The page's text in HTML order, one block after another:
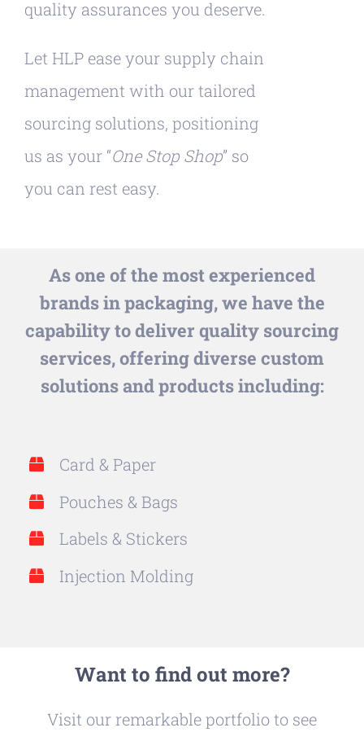
quality assurances you deserve.
Let HLP ease your supply chain
management with our tailored
sourcing solutions, positioning
us as your “One Stop Shop” so
you can rest easy.
As one of the most experienced
brands in packaging, we have the
capability to deliver quality sourcing
services, offering diverse custom
solutions and products including:
Card & Paper
Pouches & Bags
Labels & Stickers
Injection Molding
Want to find out more?
Visit our remarkable portfolio to see